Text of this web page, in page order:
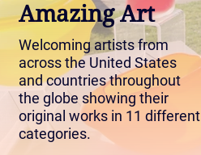
Amazing Art
Welcoming artists from
across the United States
and countries throughout
the globe showing their
original works in 11 different
categories.